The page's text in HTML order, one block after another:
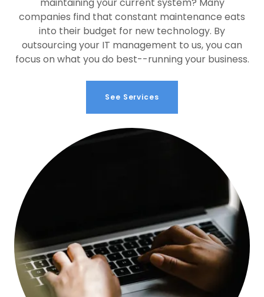
maintaining your current system? Many
companies find that constant maintenance eats
into their budget for new technology. By
outsourcing your IT management to us, you can
focus on what you do best--running your business.
See Services